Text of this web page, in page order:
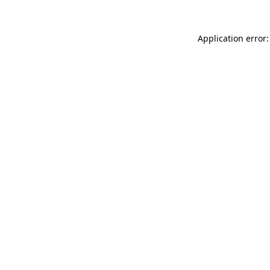
Application